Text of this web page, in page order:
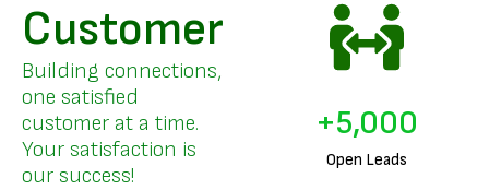
Customer
Building connections,
one satisfied
customer at a time.
Your satisfaction is
our success!
Open Leads
+5,000